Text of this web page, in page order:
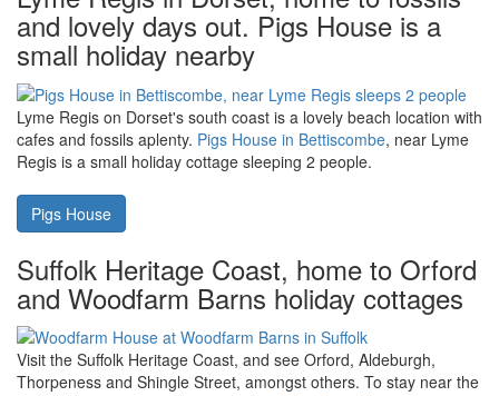
See the sights of the Shropshire Hills Area of Outstanding Natural
Beauty with friends and family.Sporting Heights in Clows Top
the place to stay is you're looking for a holiday to accommodate
all your firmed and family.
Sporting Heights
Lyme Regis in Dorset, home to fossils
small holiday nearby
Lyme Regis on Dorset's south coast is a lovely beach location with
cafes and fossils aplenty.Pigs House in Bettiscombe, near Lyme
Regis is a small holiday cottage sleeping 2 people.